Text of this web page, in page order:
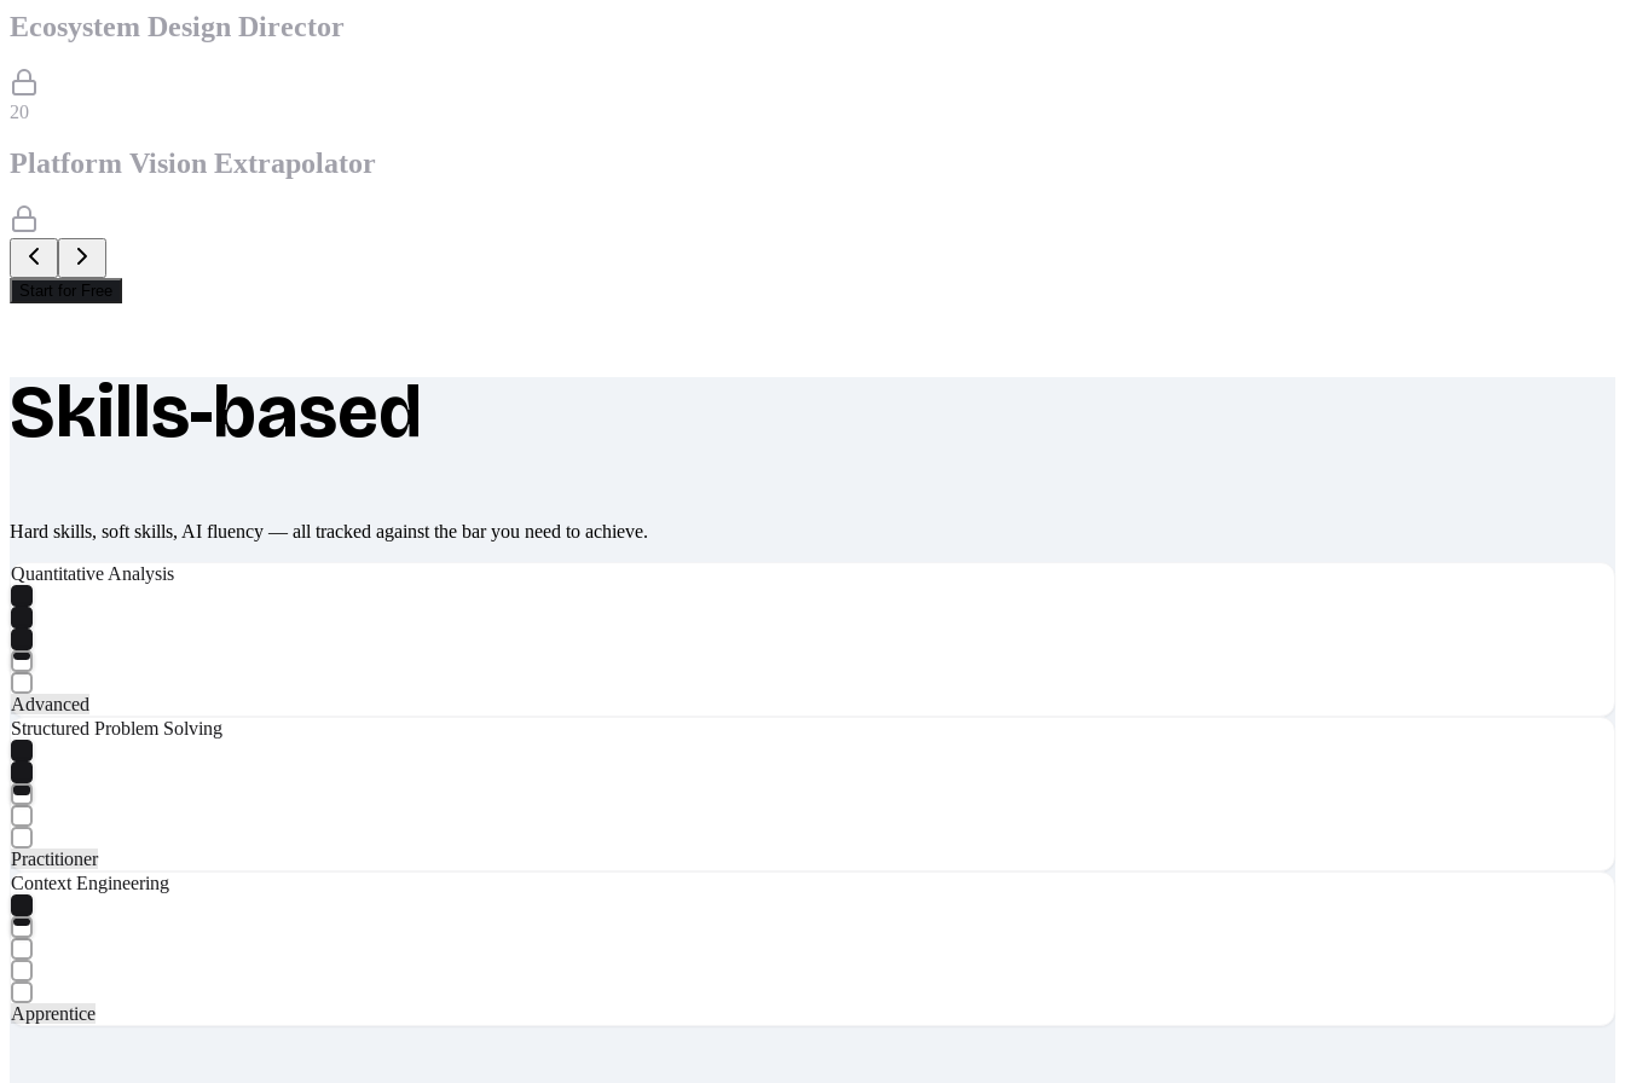
Ecosystem Design Director
20
Platform Vision Extrapolator
Start for Free
What makes Socratify different
Skills-based
Hard skills, soft skills, AI fluency — all tracked against the bar you need to achieve.
Quantitative Analysis
Advanced
Structured Problem Solving
Practitioner
Context Engineering
Apprentice